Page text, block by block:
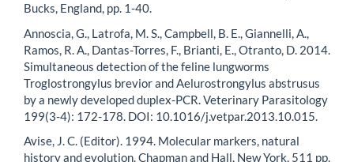
Bucks, England, pp. 1-40.
Annoscia, G., Latrofa, M. S., Campbell, B. E., Giannelli, A.,
Ramos, R. A., Dantas-Torres, F., Brianti, E., Otranto, D. 2014.
Simultaneous detection of the feline lungworms
Troglostrongylus brevior and Aelurostrongylus abstrusus
by a newly developed duplex-PCR. Veterinary Parasitology
199(3-4): 172-178. DOI: 10.1016/j.vetpar.2013.10.015.
Avise, J. C. (Editor). 1994. Molecular markers, natural
history and evolution. Chapman and Hall, New York, 511 pp.